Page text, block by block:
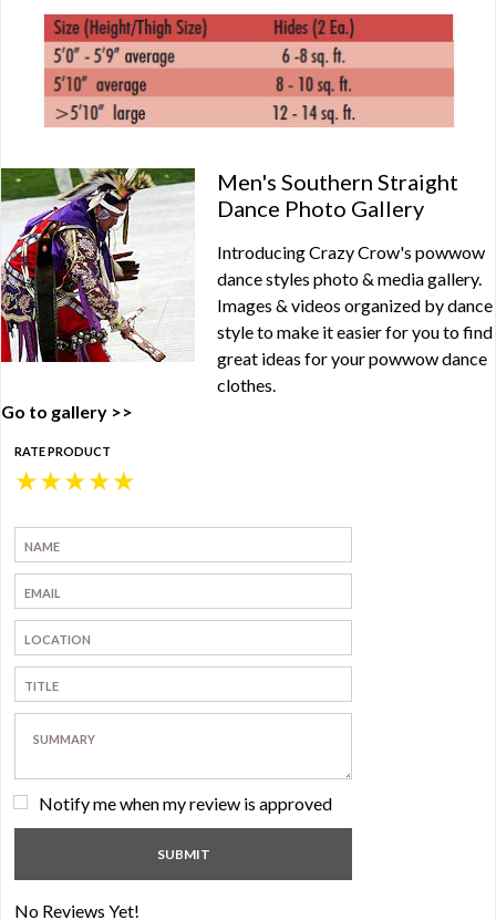
Men's Southern Straight
Dance Photo Gallery
Introducing Crazy Crow's powwow
dance styles photo & media gallery.
Images & videos organized by dance
style to make it easier for you to find
great ideas for your powwow dance
clothes.
Go to gallery >>
RATE PRODUCT
★
★
★
★
★
Notify me when my review is approved
No Reviews Yet!